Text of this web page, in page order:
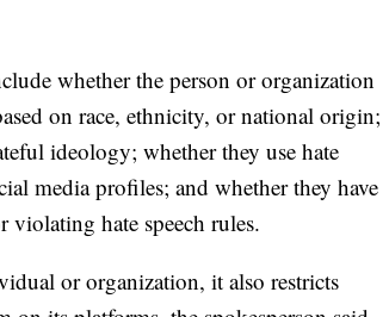
whether the person or organization
on race, ethnicity, or national origin;
ideology; whether they use hate
media profiles; and whether they have
violating hate speech rules.
or organization, it also restricts